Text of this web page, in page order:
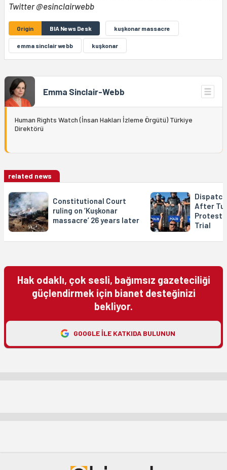
Twitter @esinclairwebb
Origin BIA News Desk kuşkonar massacre
emma sinclair webb kuşkonar
Emma Sinclair-Webb
Human Rights Watch (İnsan Hakları İzleme Örgütü) Türkiye
Direktörü
related news
Constitutional Court
ruling on ‘Kuşkonar
massacre’ 26 years later
After
Trial
Hak odaklı, çok sesli, bağımsız gazeteciliği
güçlendirmek için bianet desteğinizi
bekliyor.
GOOGLE ILE KATKIDA BULUNUN